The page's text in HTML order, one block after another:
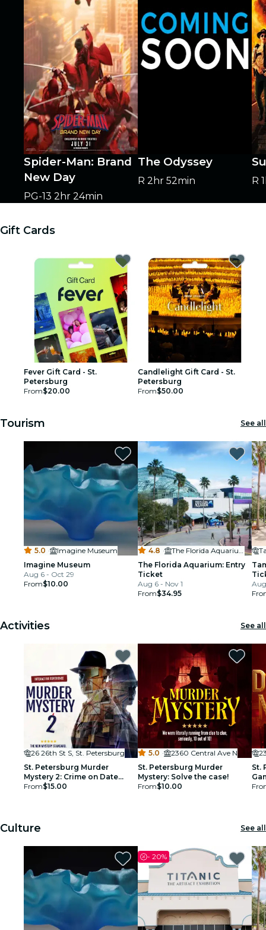
Spider-Man: Brand
New Day
PG-13 2hr 24min
The Odyssey
R 2hr 52min R
Gift Cards
Fever Gift Card - St.
Petersburg
From$20.00
Candlelight Gift Card - St.
Petersburg
From$50.00
Tourism See all
5.0 ·
Imagine Museum
Imagine Museum
Aug 6 - Oct 29
From$10.00
4.8 ·
The Florida Aquarium: Entry
Ticket
Aug 6 - Nov 1
From$34.95
Activities See all
26 26th St S, St. Petersburg
St. Petersburg Murder
Mystery 2: Crime on Date
Night!
From$15.00
5.0 ·
2360 Central Ave N
St. Petersburg Murder
Mystery: Solve the case!
From$10.00
St.
Culture See all
- 20%